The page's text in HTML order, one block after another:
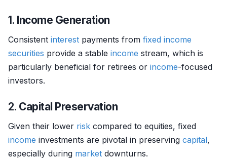
1. Income Generation
Consistent interest payments from fixed income
securities provide a stable income stream, which is
particularly beneficial for retirees or income-focused
investors.
2. Capital Preservation
Given their lower risk compared to equities, fixed
income investments are pivotal in preserving capital,
especially during market downturns.